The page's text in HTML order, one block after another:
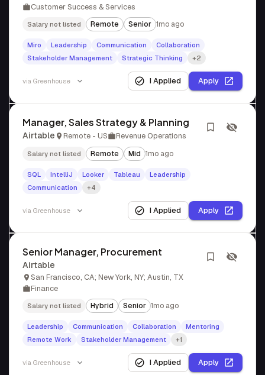
Customer Success & Services
Salary not listed Remote Senior 1mo ago
Miro Leadership Communication
Collaboration
Stakeholder Management
Strategic Thinking +2
via Greenhouse I Applied Apply
Manager, Sales Strategy & Planning
Airtable Remote - US Revenue Operations
Salary not listed Remote Mid 1mo ago
SQL IntelliJ Looker Tableau
Leadership
Communication
+4
via Greenhouse I Applied Apply
Senior Manager, Procurement
Airtable
San Francisco, CA; New York, NY; Austin, TX
Finance
Salary not listed Hybrid Senior 1mo ago
Leadership Communication Collaboration
Mentoring
Remote Work
Stakeholder Management +1
via Greenhouse I Applied Apply